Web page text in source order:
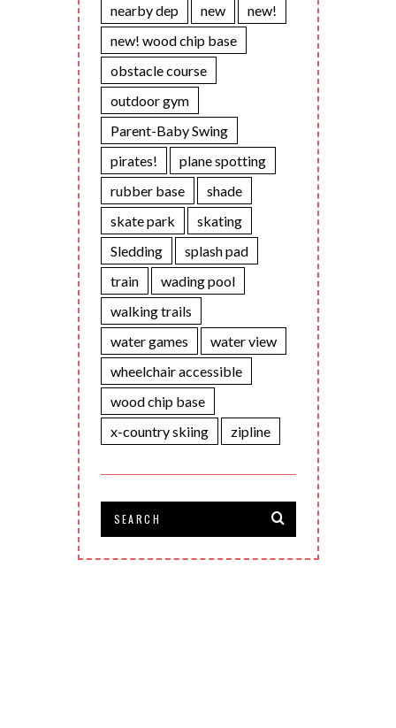
nearby dep
new
new!
new! wood chip base
obstacle course
outdoor gym
Parent-Baby Swing
pirates!
plane spotting
rubber base
shade
skate park
skating
Sledding
splash pad
train
wading pool
walking trails
water games
water view
wheelchair accessible
wood chip base
x-country skiing
zipline